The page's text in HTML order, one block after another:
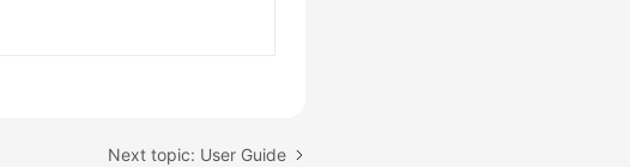
Next topic: User Guide